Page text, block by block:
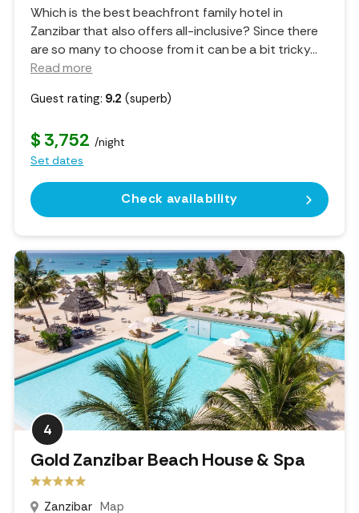
Which is the best beachfront family hotel in
Zanzibar that also offers all-inclusive? Since there
are so many to choose from it can be a bit tricky...
Read more
Guest rating: 9.2 (superb)
$ 3,752 /night
Set dates
Check availability
4
Gold Zanzibar Beach House & Spa
Zanzibar Map